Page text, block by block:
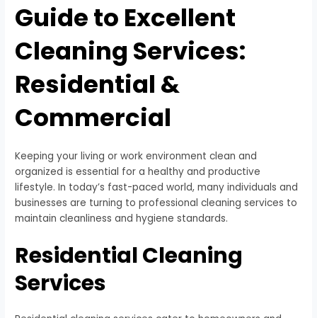
Guide to Excellent
Cleaning Services:
Residential &
Commercial
Keeping your living or work environment clean and
organized is essential for a healthy and productive
lifestyle. In today’s fast-paced world, many individuals and
businesses are turning to professional cleaning services to
maintain cleanliness and hygiene standards.
Residential Cleaning
Services